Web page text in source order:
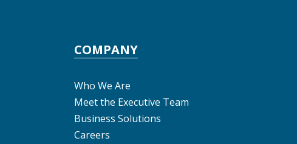
COMPANY
Who We Are
Meet the Executive Team
Business Solutions
Careers